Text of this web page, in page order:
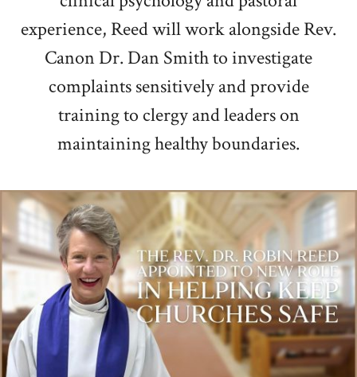
experience, Reed will work alongside Rev.
Canon Dr. Dan Smith to investigate
complaints sensitively and provide
training to clergy and leaders on
maintaining healthy boundaries.